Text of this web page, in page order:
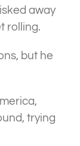
away
rolling.
but he
trying